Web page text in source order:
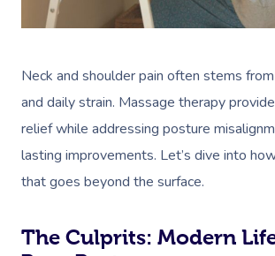
Neck and shoulder pain often stems
and daily strain. Massage therapy
relief while addressing posture
lasting improvements. Let’s dive into
that goes beyond the surface.
The Culprits: Modern